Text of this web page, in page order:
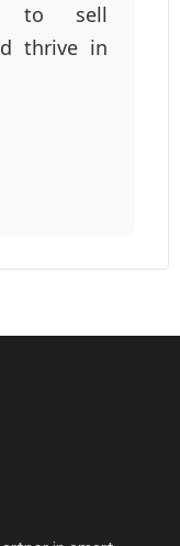
to sell
thrive in